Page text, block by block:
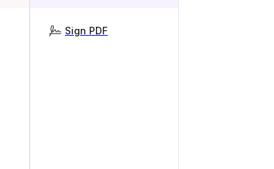
Sign PDF